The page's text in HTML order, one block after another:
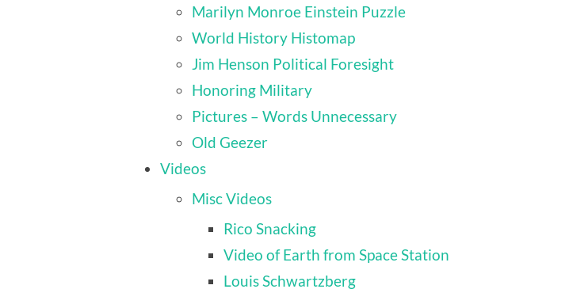
Marilyn Monroe Einstein Puzzle
World History Histomap
Jim Henson Political Foresight
Honoring Military
Pictures – Words Unnecessary
Old Geezer
Videos
Misc Videos
Rico Snacking
Video of Earth from Space Station
Louis Schwartzberg